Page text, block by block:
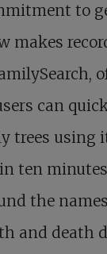
to
makes
can
trees using
ten
the
and death